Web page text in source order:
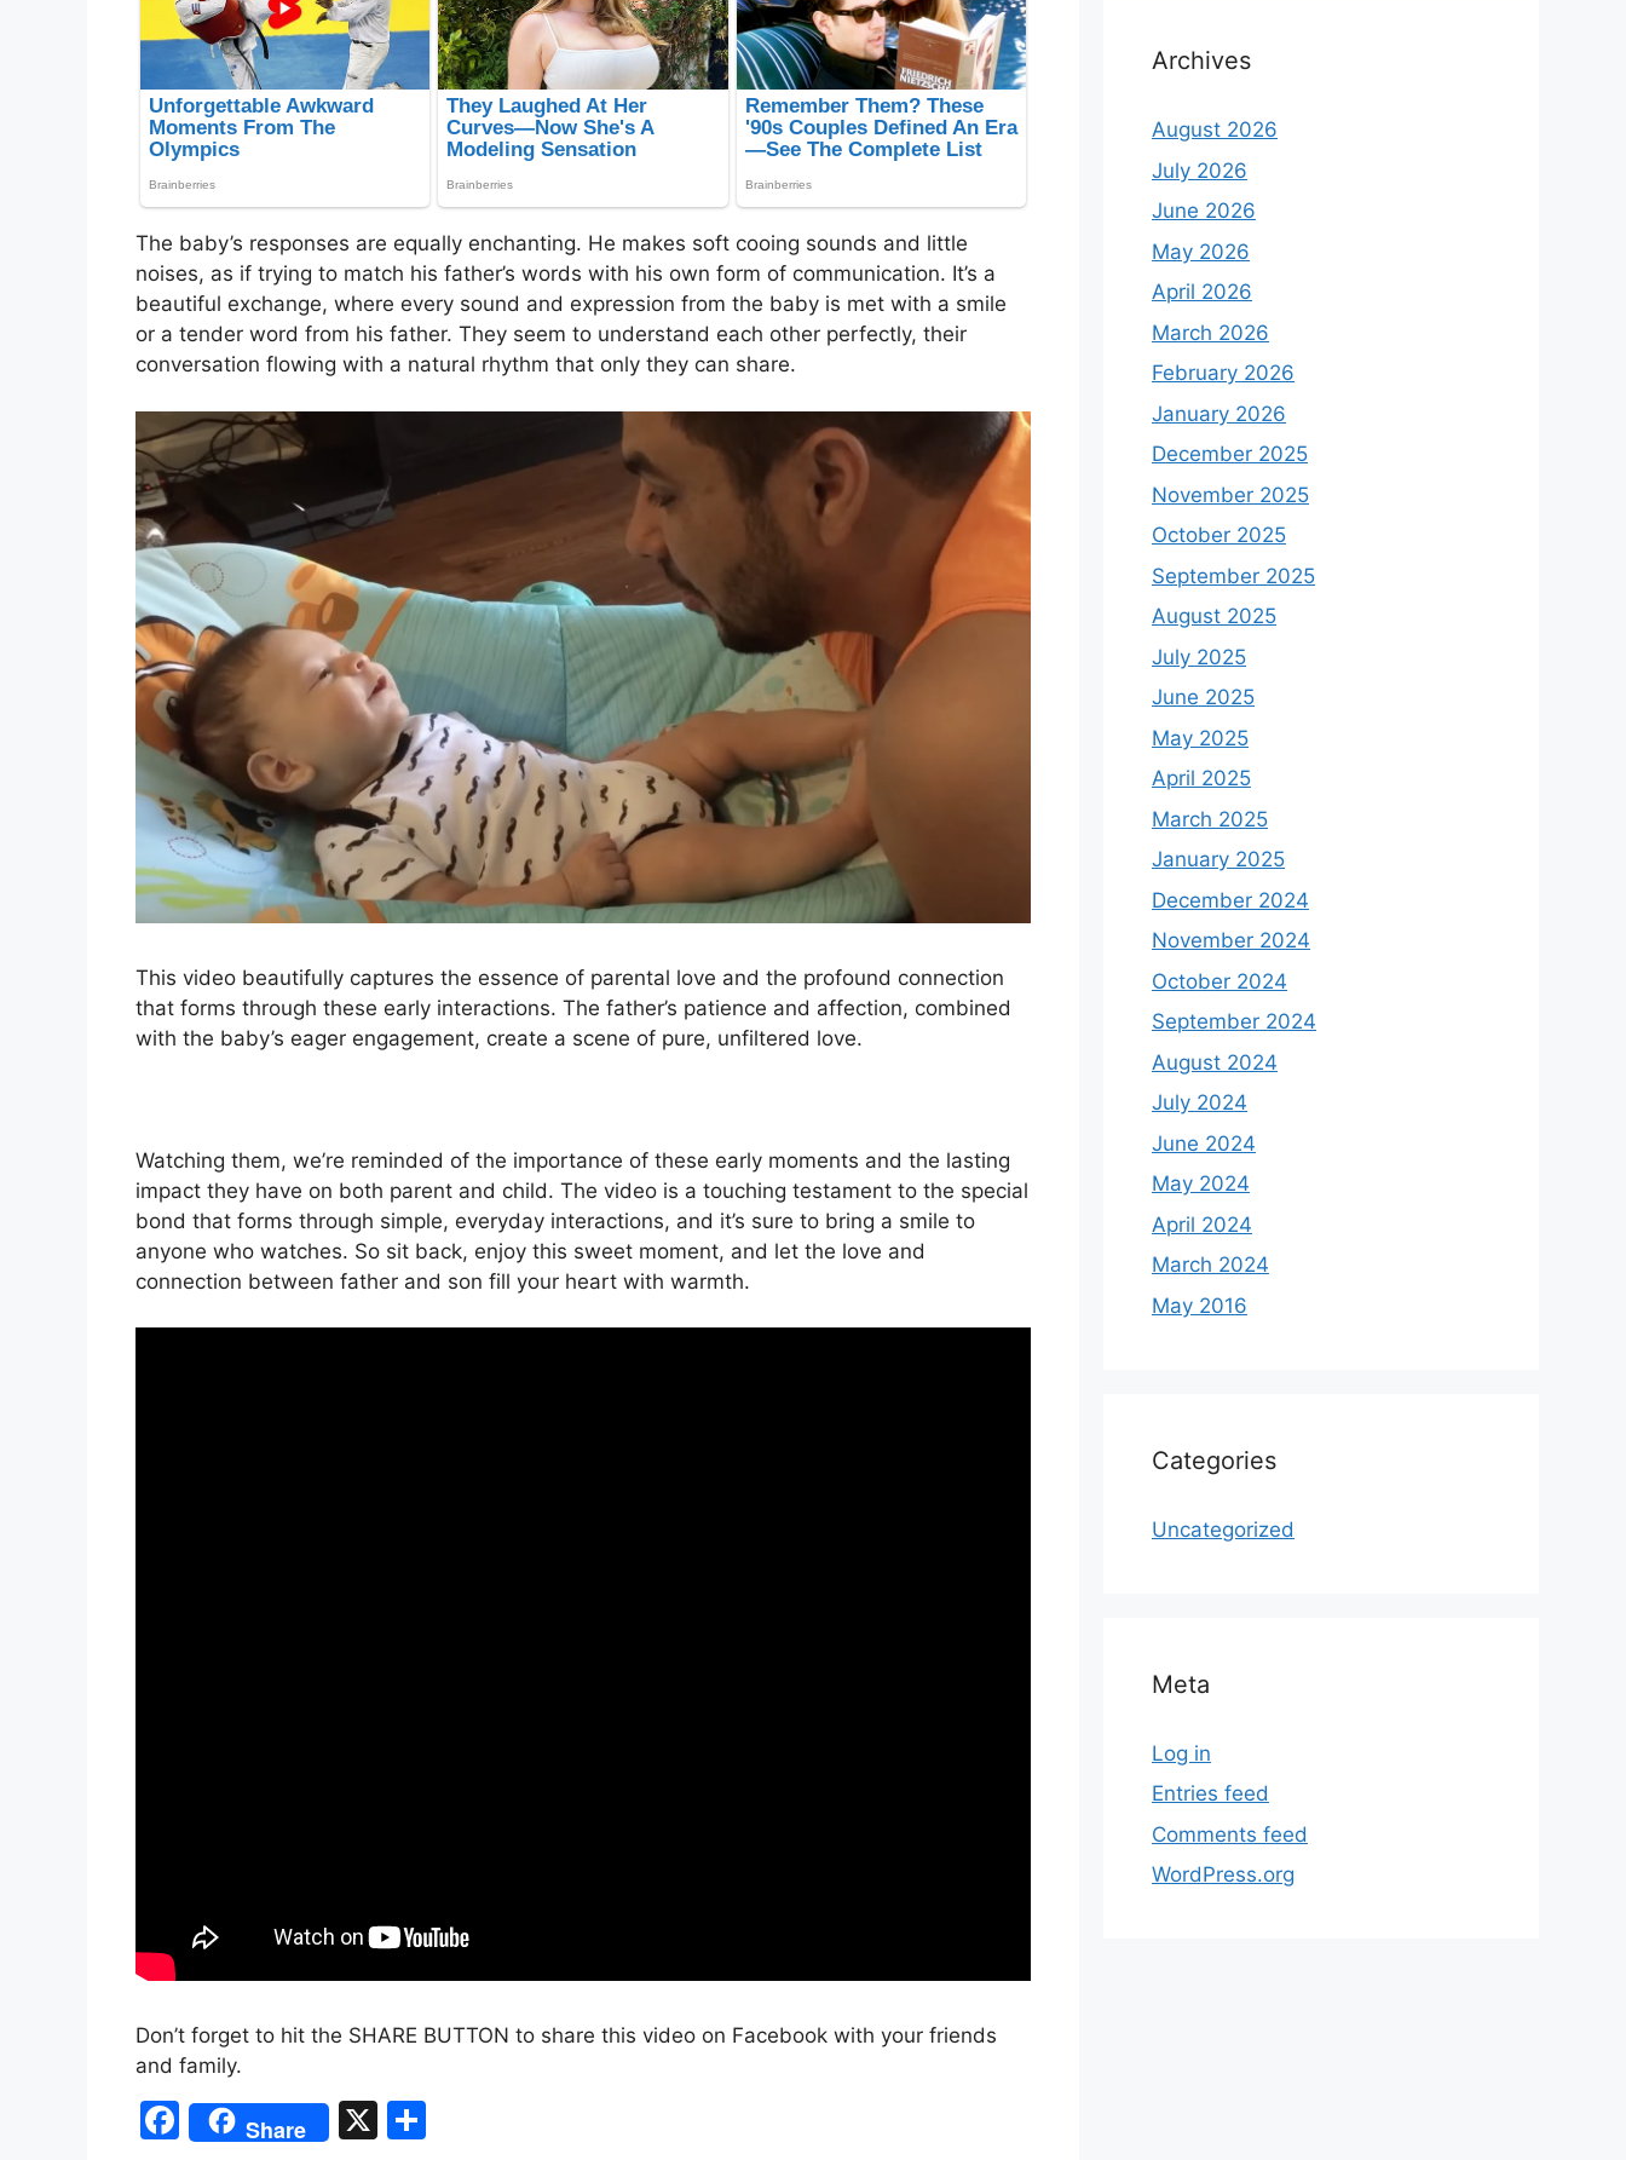
The baby’s responses are equally enchanting. He makes soft cooing sounds and little
noises, as if trying to match his father’s words with his own form of communication. It’s a
beautiful exchange, where every sound and expression from the baby is met with a smile
or a tender word from his father. They seem to understand each other perfectly, their
conversation flowing with a natural rhythm that only they can share.
This video beautifully captures the essence of parental love and the profound connection
that forms through these early interactions. The father’s patience and affection, combined
with the baby’s eager engagement, create a scene of pure, unfiltered love.
Watching them, we’re reminded of the importance of these early moments and the lasting
impact they have on both parent and child. The video is a touching testament to the special
bond that forms through simple, everyday interactions, and it’s sure to bring a smile to
anyone who watches. So sit back, enjoy this sweet moment, and let the love and
connection between father and son fill your heart with warmth.
Don’t forget to hit the SHARE BUTTON to share this video on Facebook with your friends
and family.
F
Share X
Archives
August 2026
July 2026
June 2026
May 2026
April 2026
March 2026
February 2026
January 2026
December 2025
November 2025
October 2025
September 2025
August 2025
July 2025
June 2025
May 2025
April 2025
March 2025
January 2025
December 2024
November 2024
October 2024
September 2024
August 2024
July 2024
June 2024
May 2024
April 2024
March 2024
May 2016
Categories
Uncategorized
Meta
Log in
Entries feed
Comments feed
WordPress.org